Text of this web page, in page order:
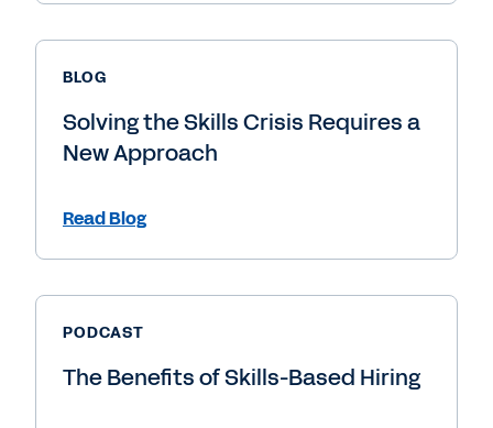
BLOG
Solving the Skills Crisis Requires a
New Approach
Read Blog
PODCAST
The Benefits of Skills-Based Hiring